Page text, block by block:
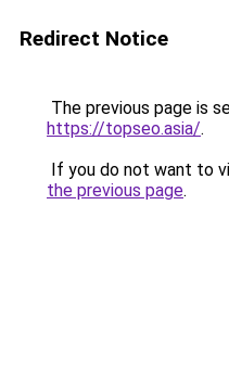
Redirect Notice
The previous page is
https://topseo.asia/.
If you do not want to
the previous page.